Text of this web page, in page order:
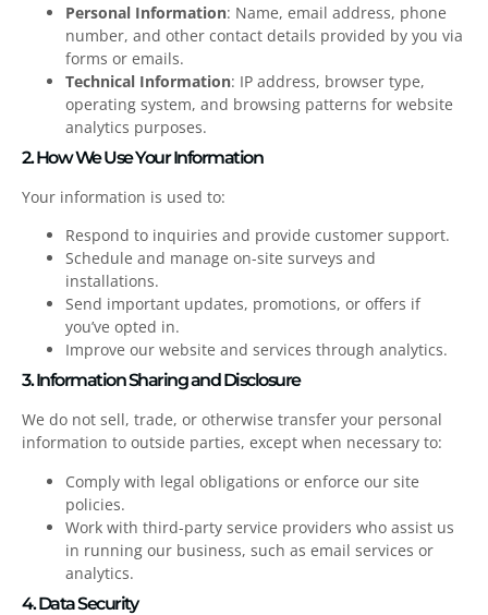
Personal Information: Name, email address, phone
number, and other contact details provided by you via
forms or emails.
Technical Information: IP address, browser type,
operating system, and browsing patterns for website
analytics purposes.
2. How We Use Your Information
Your information is used to:
Respond to inquiries and provide customer support.
Schedule and manage on-site surveys and
installations.
Send important updates, promotions, or offers if
you’ve opted in.
Improve our website and services through analytics.
3. Information Sharing and Disclosure
We do not sell, trade, or otherwise transfer your personal
information to outside parties, except when necessary to:
Comply with legal obligations or enforce our site
policies.
Work with third-party service providers who assist us
in running our business, such as email services or
analytics.
4. Data Security